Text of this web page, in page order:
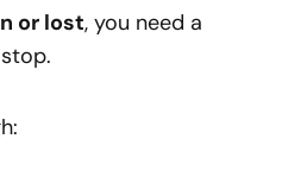
or lost, you need a